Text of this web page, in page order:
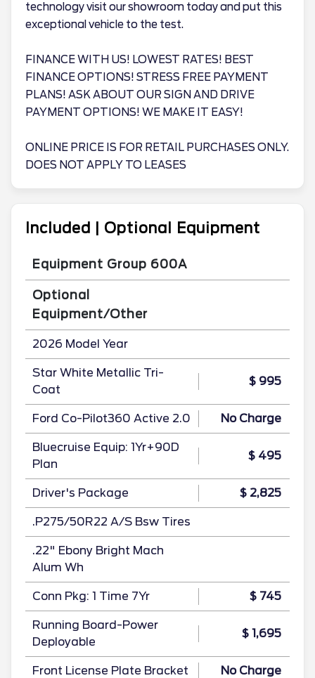
technology visit our showroom today and put this
exceptional vehicle to the test.
FINANCE WITH US! LOWEST RATES! BEST
FINANCE OPTIONS! STRESS FREE PAYMENT
PLANS! ASK ABOUT OUR SIGN AND DRIVE
PAYMENT OPTIONS! WE MAKE IT EASY!
ONLINE PRICE IS FOR RETAIL PURCHASES ONLY.
DOES NOT APPLY TO LEASES
Included | Optional Equipment
Equipment Group 600A
Optional
Equipment/Other
2026 Model Year
Star White Metallic Tri-
Coat
$ 995
Ford Co-Pilot360 Active 2.0 No Charge
Bluecruise Equip: 1Yr+90D
Plan
$ 495
Driver's Package $ 2,825
.P275/50R22 A/S Bsw Tires
.22" Ebony Bright Mach
Alum Wh
Conn Pkg: 1 Time 7Yr $ 745
Running Board-Power
Deployable
$ 1,695
Front License Plate Bracket No Charge